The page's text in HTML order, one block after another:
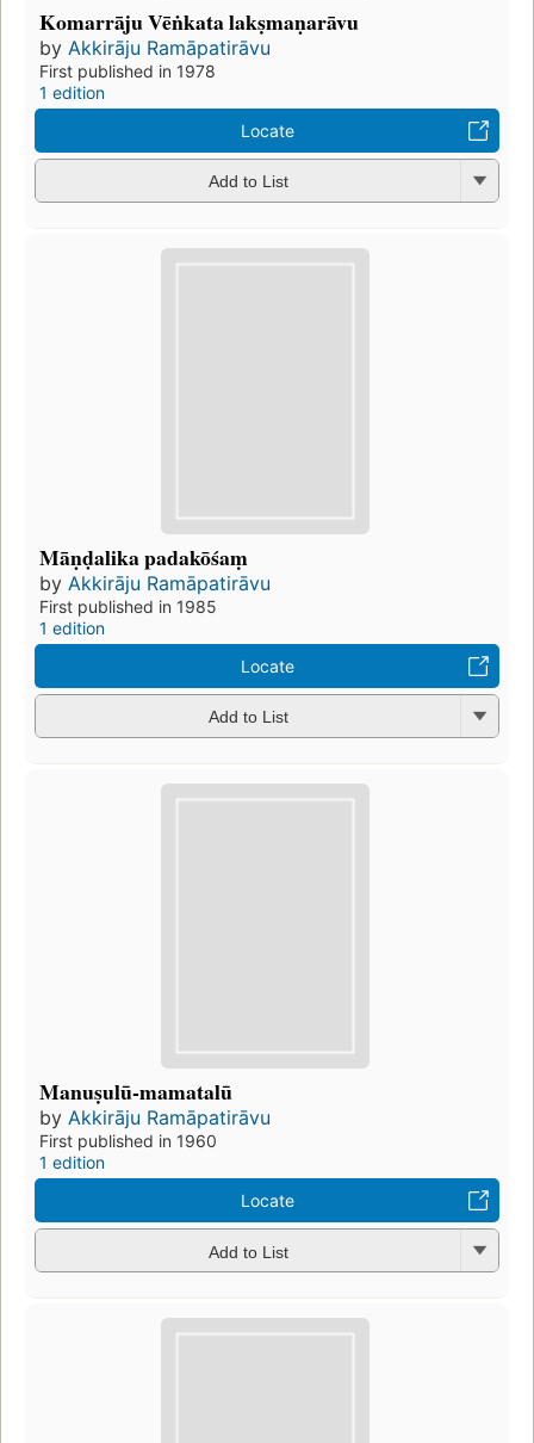
Komarrāju Vēṅkata lakṣmaṇarāvu
by Akkirāju Ramāpatirāvu
First published in 1978
1 edition
Locate
Add to List
Māṇḍalika padakōśaṃ
by Akkirāju Ramāpatirāvu
First published in 1985
1 edition
Locate
Add to List
Manuṣulū-mamatalū
by Akkirāju Ramāpatirāvu
First published in 1960
1 edition
Locate
Add to List